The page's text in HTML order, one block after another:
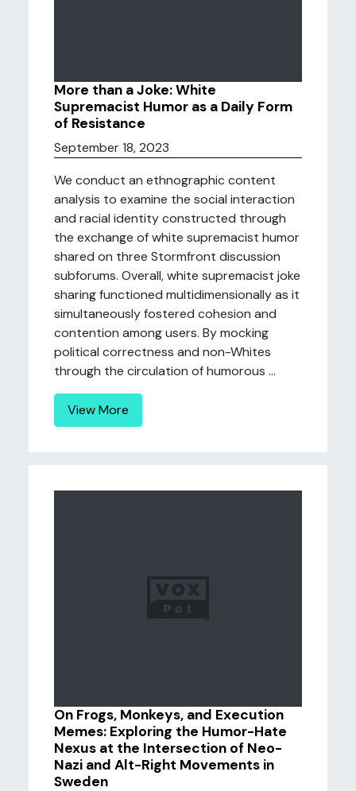
More than a Joke: White
Supremacist Humor as a Daily Form
of Resistance
September 18, 2023
We conduct an ethnographic content
analysis to examine the social interaction
and racial identity constructed through
the exchange of white supremacist humor
shared on three Stormfront discussion
subforums. Overall, white supremacist joke
sharing functioned multidimensionally as it
simultaneously fostered cohesion and
contention among users. By mocking
political correctness and non-Whites
through the circulation of humorous ...
View More
On Frogs, Monkeys, and Execution
Memes: Exploring the Humor-Hate
Nexus at the Intersection of Neo-
Nazi and Alt-Right Movements in
Sweden